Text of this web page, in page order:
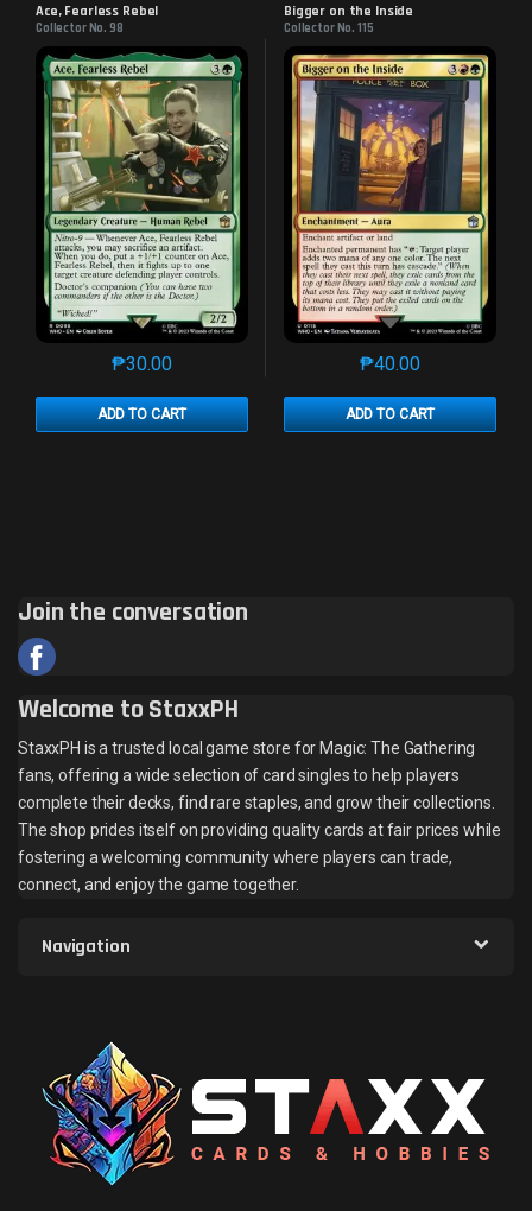
Ace, Fearless Rebel
Collector No. 98
₱30.00
ADD TO CART
This product has multiple variants. The options may
Bigger on the Inside
Collector No. 115
₱40.00
ADD TO CART
This product has
Join the conversation
Welcome to StaxxPH
StaxxPH is a trusted local game store for Magic: The Gathering
fans, offering a wide selection of card singles to help players
complete their decks, find rare staples, and grow their collections.
The shop prides itself on providing quality cards at fair prices while
fostering a welcoming community where players can trade,
connect, and enjoy the game together.
Navigation